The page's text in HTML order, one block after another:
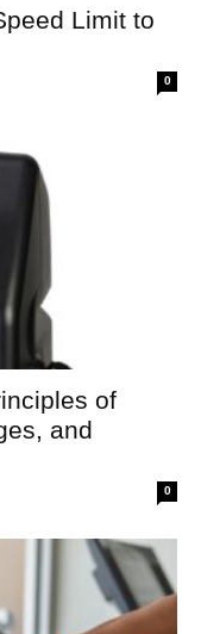
Limit to
0
of
and
0